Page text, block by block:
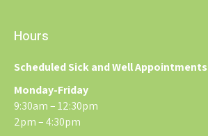
Hours
Scheduled Sick and Well Appointments
Monday-Friday
9:30am – 12:30pm
2pm – 4:30pm